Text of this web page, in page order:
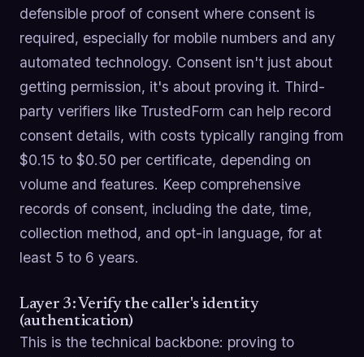
defensible proof of consent where consent is
required, especially for mobile numbers and any
automated technology. Consent isn't just about
getting permission, it's about proving it. Third-
party verifiers like TrustedForm can help record
consent details, with costs typically ranging from
$0.15 to $0.50 per certificate, depending on
volume and features. Keep comprehensive
records of consent, including the date, time,
collection method, and opt-in language, for at
least 5 to 6 years.
Layer 3: Verify the caller's identity
(authentication)
This is the technical backbone: proving to